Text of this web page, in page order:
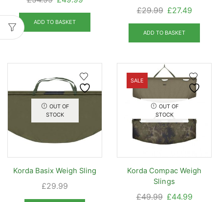
price
was:
£54.99.
price
£49.99.
ADD TO BASKET
£29.99 Original
price
was:
£29.99.
£27.49Current
price
£27.49.
ADD TO BASKET
OUT OF
STOCK
Korda Basix Weigh Sling
£29.99
SALE
OUT OF
STOCK
Korda Compac Weigh
Slings
£49.99 Original
£44.99